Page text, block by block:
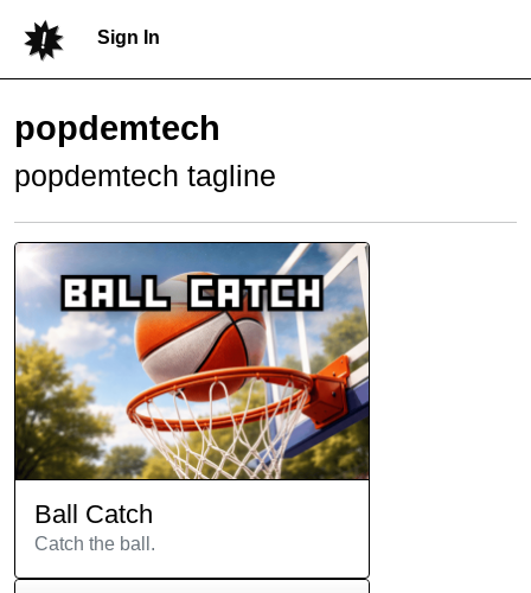
Sign In
popdemtech
popdemtech tagline
Ball Catch
Catch the ball.